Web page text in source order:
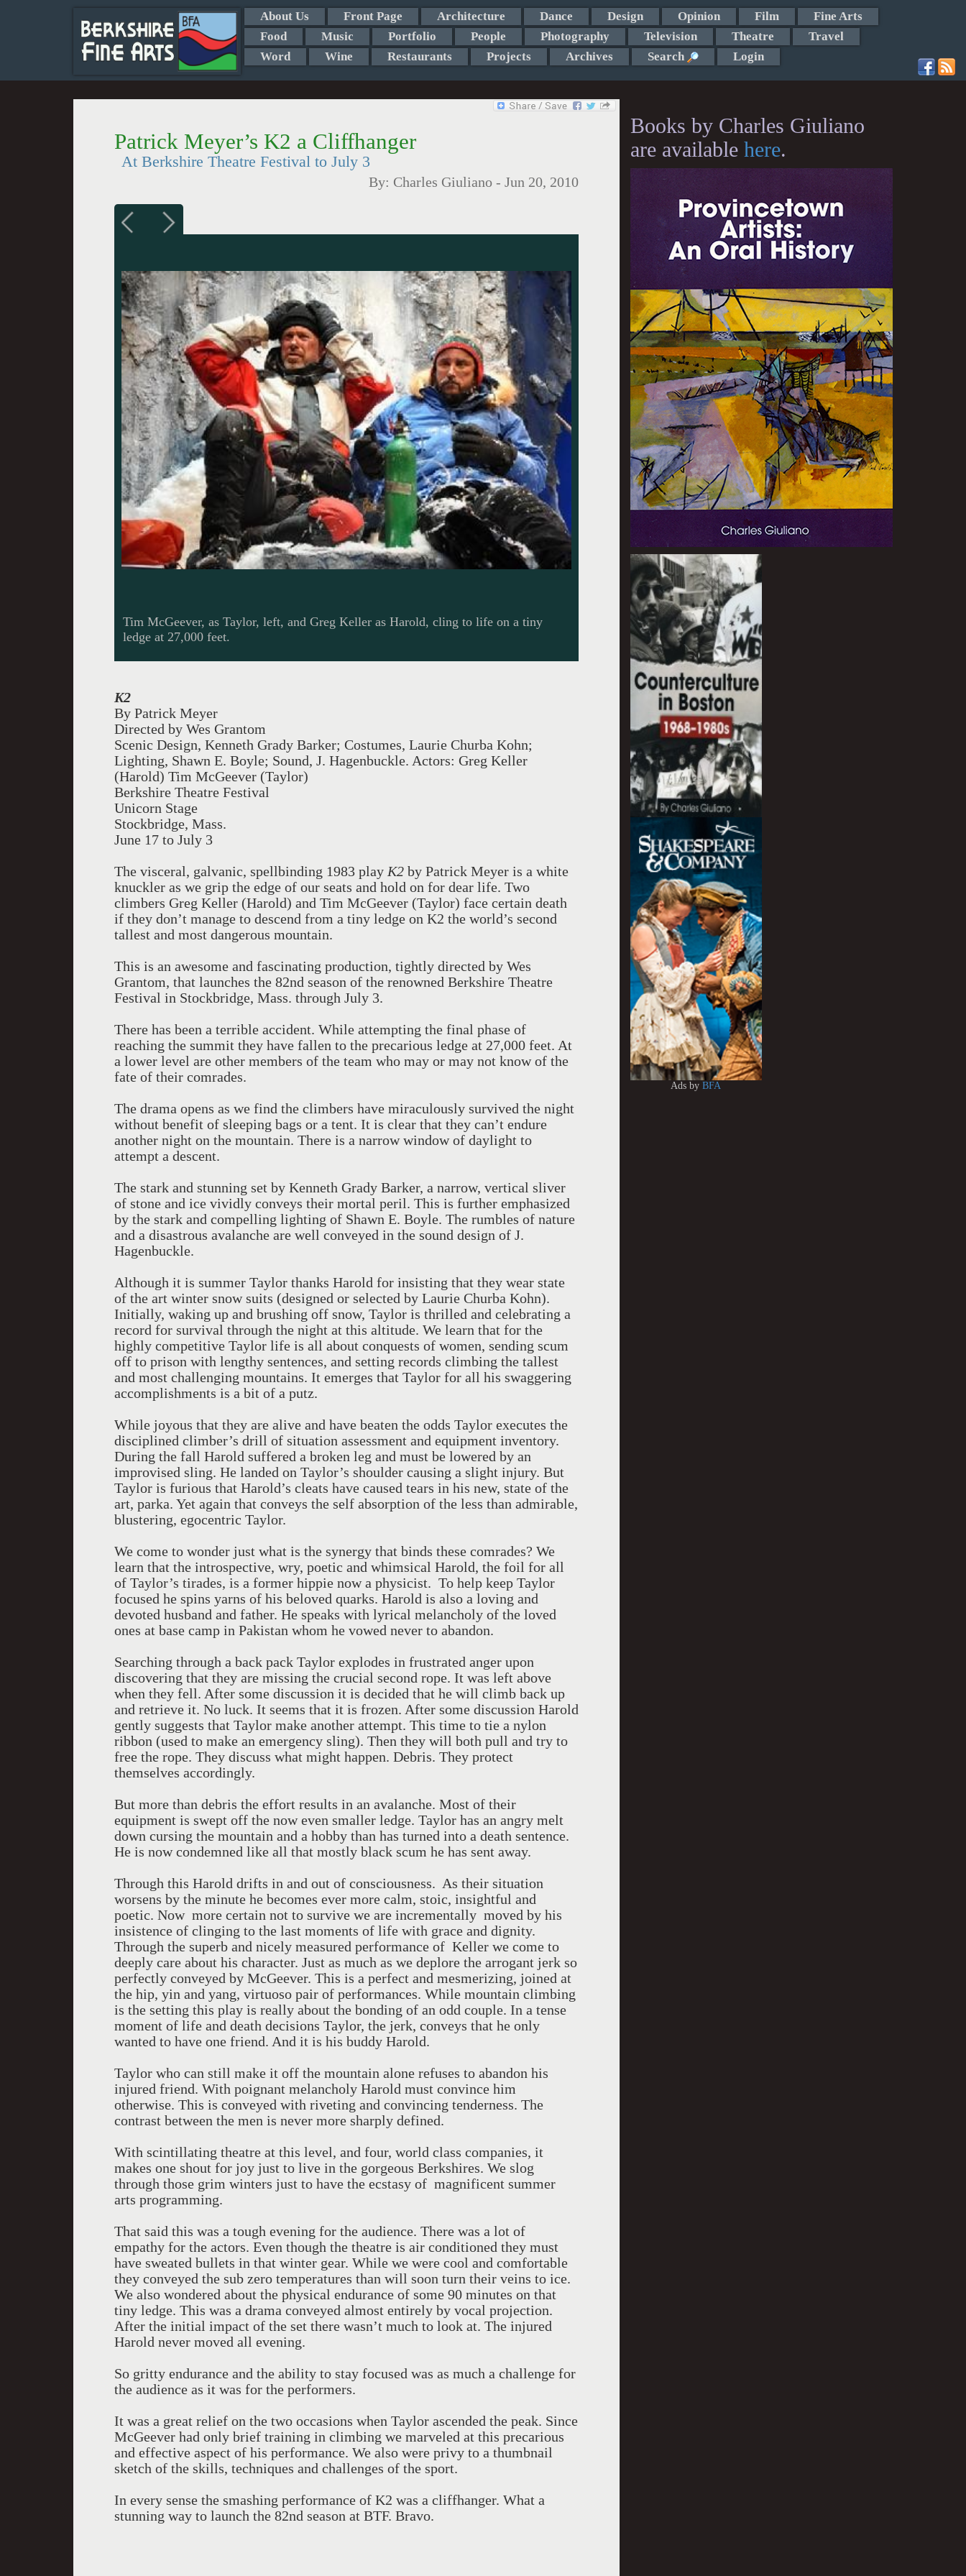
About Us Front Page Architecture Dance Design Opinion Film
Fine Arts
Food
Music Portfolio People Photography Television Theatre
Travel
Word
Wine Restaurants Projects Archives Search Login
Patrick Meyer’s K2 a Cliffhanger
At Berkshire Theatre Festival to July 3
By: Charles Giuliano - Jun 20, 2010
Tim McGeever, as Taylor, left, and Greg Keller as Harold, cling to life on a tiny
ledge at 27,000 feet.
K2
By Patrick Meyer
Directed by Wes Grantom
Scenic Design, Kenneth Grady Barker; Costumes, Laurie Churba Kohn;
Lighting, Shawn E. Boyle; Sound, J. Hagenbuckle. Actors: Greg Keller
(Harold) Tim McGeever (Taylor)
Berkshire Theatre Festival
Unicorn Stage
Stockbridge, Mass.
June 17 to July 3
The visceral, galvanic, spellbinding 1983 play K2 by Patrick Meyer is a white
knuckler as we grip the edge of our seats and hold on for dear life. Two
climbers Greg Keller (Harold) and Tim McGeever (Taylor) face certain death
if they don’t manage to descend from a tiny ledge on K2 the world’s second
tallest and most dangerous mountain.
This is an awesome and fascinating production, tightly directed by Wes
Grantom, that launches the 82nd season of the renowned Berkshire Theatre
Festival in Stockbridge, Mass. through July 3.
There has been a terrible accident. While attempting the final phase of
reaching the summit they have fallen to the precarious ledge at 27,000 feet. At
a lower level are other members of the team who may or may not know of the
fate of their comrades.
The drama opens as we find the climbers have miraculously survived the night
without benefit of sleeping bags or a tent. It is clear that they can’t endure
another night on the mountain. There is a narrow window of daylight to
attempt a descent.
The stark and stunning set by Kenneth Grady Barker, a narrow, vertical sliver
of stone and ice vividly conveys their mortal peril. This is further emphasized
by the stark and compelling lighting of Shawn E. Boyle. The rumbles of nature
and a disastrous avalanche are well conveyed in the sound design of J.
Hagenbuckle.
Although it is summer Taylor thanks Harold for insisting that they wear state
of the art winter snow suits (designed or selected by Laurie Churba Kohn).
Initially, waking up and brushing off snow, Taylor is thrilled and celebrating a
record for survival through the night at this altitude. We learn that for the
highly competitive Taylor life is all about conquests of women, sending scum
off to prison with lengthy sentences, and setting records climbing the tallest
and most challenging mountains. It emerges that Taylor for all his swaggering
accomplishments is a bit of a putz.
While joyous that they are alive and have beaten the odds Taylor executes the
disciplined climber’s drill of situation assessment and equipment inventory.
During the fall Harold suffered a broken leg and must be lowered by an
improvised sling. He landed on Taylor’s shoulder causing a slight injury. But
Taylor is furious that Harold’s cleats have caused tears in his new, state of the
art, parka. Yet again that conveys the self absorption of the less than admirable,
blustering, egocentric Taylor.
We come to wonder just what is the synergy that binds these comrades? We
learn that the introspective, wry, poetic and whimsical Harold, the foil for all
of Taylor’s tirades, is a former hippie now a physicist. To help keep Taylor
focused he spins yarns of his beloved quarks. Harold is also a loving and
devoted husband and father. He speaks with lyrical melancholy of the loved
ones at base camp in Pakistan whom he vowed never to abandon.
Searching through a back pack Taylor explodes in frustrated anger upon
discovering that they are missing the crucial second rope. It was left above
when they fell. After some discussion it is decided that he will climb back up
and retrieve it. No luck. It seems that it is frozen. After some discussion Harold
gently suggests that Taylor make another attempt. This time to tie a nylon
ribbon (used to make an emergency sling). Then they will both pull and try to
free the rope. They discuss what might happen. Debris. They protect
themselves accordingly.
But more than debris the effort results in an avalanche. Most of their
equipment is swept off the now even smaller ledge. Taylor has an angry melt
down cursing the mountain and a hobby than has turned into a death sentence.
He is now condemned like all that mostly black scum he has sent away.
Through this Harold drifts in and out of consciousness. As their situation
worsens by the minute he becomes ever more calm, stoic, insightful and
poetic. Now more certain not to survive we are incrementally moved by his
insistence of clinging to the last moments of life with grace and dignity.
Through the superb and nicely measured performance of Keller we come to
deeply care about his character. Just as much as we deplore the arrogant jerk so
perfectly conveyed by McGeever. This is a perfect and mesmerizing, joined at
the hip, yin and yang, virtuoso pair of performances. While mountain climbing
is the setting this play is really about the bonding of an odd couple. In a tense
moment of life and death decisions Taylor, the jerk, conveys that he only
wanted to have one friend. And it is his buddy Harold.
Taylor who can still make it off the mountain alone refuses to abandon his
injured friend. With poignant melancholy Harold must convince him
otherwise. This is conveyed with riveting and convincing tenderness. The
contrast between the men is never more sharply defined.
With scintillating theatre at this level, and four, world class companies, it
makes one shout for joy just to live in the gorgeous Berkshires. We slog
through those grim winters just to have the ecstasy of magnificent summer
arts programming.
That said this was a tough evening for the audience. There was a lot of
empathy for the actors. Even though the theatre is air conditioned they must
have sweated bullets in that winter gear. While we were cool and comfortable
they conveyed the sub zero temperatures than will soon turn their veins to ice.
We also wondered about the physical endurance of some 90 minutes on that
tiny ledge. This was a drama conveyed almost entirely by vocal projection.
After the initial impact of the set there wasn’t much to look at. The injured
Harold never moved all evening.
So gritty endurance and the ability to stay focused was as much a challenge for
the audience as it was for the performers.
It was a great relief on the two occasions when Taylor ascended the peak. Since
McGeever had only brief training in climbing we marveled at this precarious
and effective aspect of his performance. We also were privy to a thumbnail
sketch of the skills, techniques and challenges of the sport.
In every sense the smashing performance of K2 was a cliffhanger. What a
stunning way to launch the 82nd season at BTF. Bravo.
Books by Charles Giuliano
are available here.
Ads byBFA